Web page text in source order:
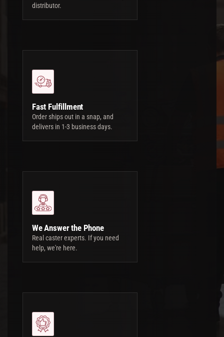
distributor.
Fast Fulfillment
Order ships out in a snap, and
delivers in 1-3 business days.
We Answer the Phone
Real caster experts. If you need
help, we're here.